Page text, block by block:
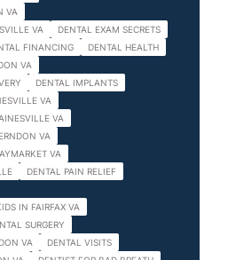
VA
VA
DENTAL EXAM SECRETS
FINANCING
DENTAL HEALTH
VA
DENTAL IMPLANTS
VA
VA
VA
VA
DENTAL PAIN RELIEF
IN FAIRFAX VA
SURGERY
VA
DENTAL VISITS